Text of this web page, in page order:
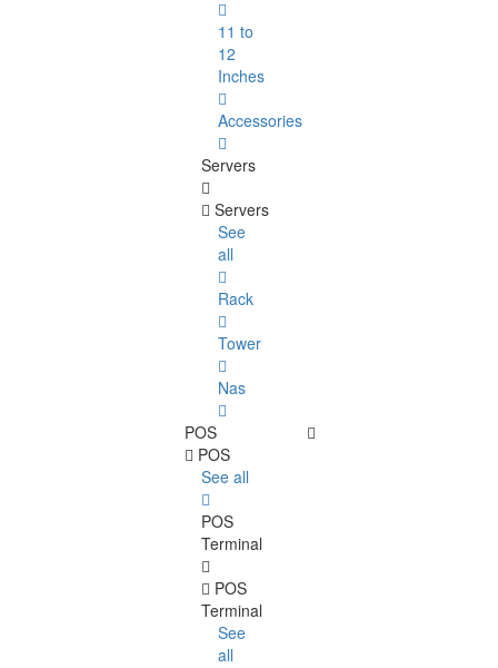
11 to
12
Inches
Accessories
Servers
Servers
See
all
Rack
Tower
Nas
POS
POS
See all
POS
Terminal
POS
Terminal
See
all